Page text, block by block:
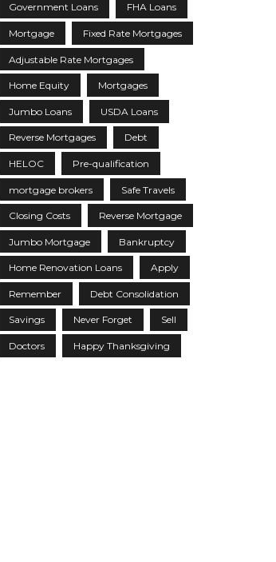
Government Loans FHA Loans
Mortgage Fixed Rate Mortgages
Adjustable Rate Mortgages
Home Equity Mortgages
Jumbo Loans USDA Loans
Reverse Mortgages Debt
HELOC Pre-qualification
mortgage brokers Safe Travels
Closing Costs Reverse Mortgage
Jumbo Mortgage Bankruptcy
Home Renovation Loans Apply
Remember Debt Consolidation
Savings Never Forget Sell
Doctors Happy Thanksgiving